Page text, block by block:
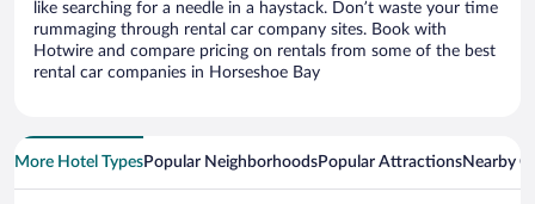
like searching for a needle in a haystack. Don’t waste your time
rummaging through rental car company sites. Book with
Hotwire and compare pricing on rentals from some of the best
rental car companies in Horseshoe Bay
More Hotel TypesPopular NeighborhoodsPopular AttractionsNearby